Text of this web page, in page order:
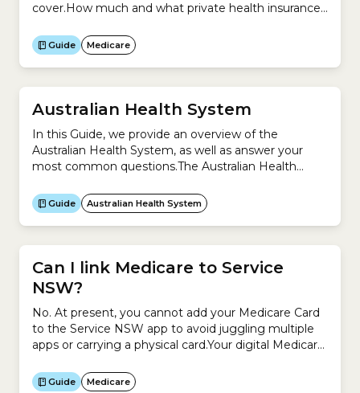
cover.How much and what private health insurance
purchase. Examples of some of the medical services
Medicare provides for free or at a reduced cost
include:Medicare does not cover:There are 3 types
of private health...
Guide Medicare
Australian Health System
In this Guide, we provide an overview of the
Australian Health System, as well as answer your
most common questions.The Australian Health
universal public health system (Medicare) and
private system (private health insurance).This Guide
helps you understand:
Guide Australian Health System
Can I link Medicare to Service
NSW?
No. At present, you cannot add your Medicare Card
to the Service NSW app to avoid juggling multiple
apps or carrying a physical card.Your digital Medicare
Express Plus Medicare mobile app.
Guide Medicare